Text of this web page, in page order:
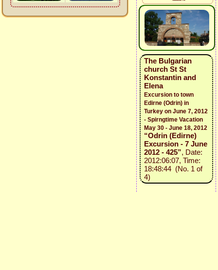
The Bulgarian
church St St
Konstantin and
Elena
Excursion to town
Edirne (Odrin) in
Turkey on June 7, 2012
- Spirngtime Vacation
May 30 - June 18, 2012
“Odrin (Edirne)
Excursion - 7 June
2012 - 425”, Date:
2012:06:07, Time:
18:48:44 (No. 1 of
4)